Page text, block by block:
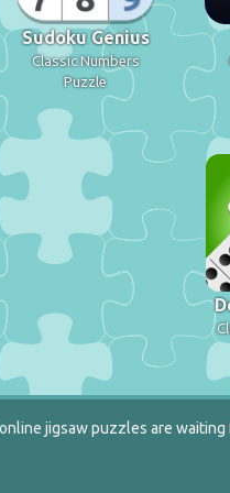
Sudoku Genius
Classic Numbers
Puzzle
jigsaw puzzles are